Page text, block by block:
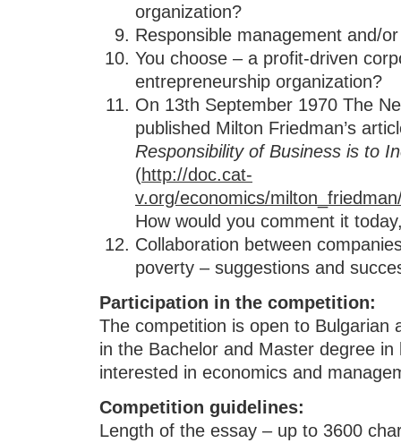
organization?
Responsible management and/
You choose – a profit-driven
entrepreneurship organization?
On 13th September 1970 The
published Milton Friedman’s
Responsibility of Business is to
(http://doc.cat-
v.org/economics/
How would you comment it
Collaboration between
poverty – suggestions and
Participation in the competition:
The competition is open to Bulgarian
in the Bachelor and Master degree
interested in economics and
Competition guidelines:
Length of the essay – up to 3600